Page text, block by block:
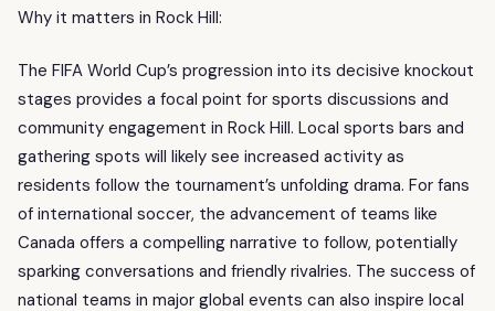
Why it matters in Rock Hill:
The FIFA World Cup’s progression into its decisive knockout
stages provides a focal point for sports discussions and
community engagement in Rock Hill. Local sports bars and
gathering spots will likely see increased activity as
residents follow the tournament’s unfolding drama. For fans
of international soccer, the advancement of teams like
Canada offers a compelling narrative to follow, potentially
sparking conversations and friendly rivalries. The success of
national teams in major global events can also inspire local